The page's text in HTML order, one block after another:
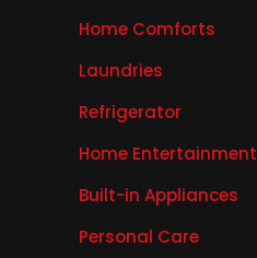
Home Comforts
Laundries
Refrigerator
Home Entertainment
Built-in Appliances
Personal Care